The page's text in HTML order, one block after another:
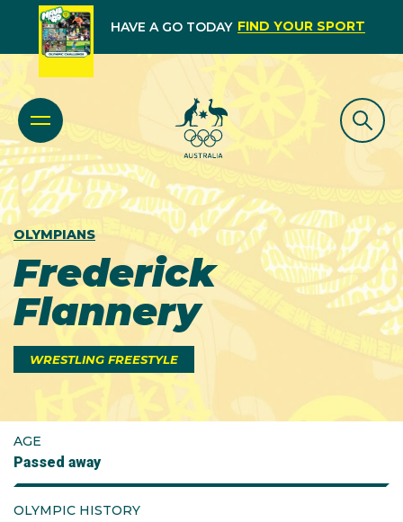
HAVE A GO TODAY FIND YOUR SPORT
OLYMPIANS
Frederick
Flannery
WRESTLING FREESTYLE
AGE
Passed away
OLYMPIC HISTORY